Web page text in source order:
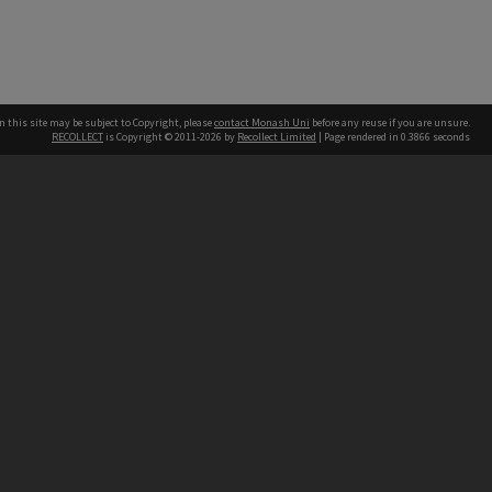
this site may be subject to Copyright, pleasecontact Monash Uni before any reuse if you are unsure.
RECOLLECT is Copyright © 2011-2026 by Recollect Limited | Page rendered in 0.3866 seconds